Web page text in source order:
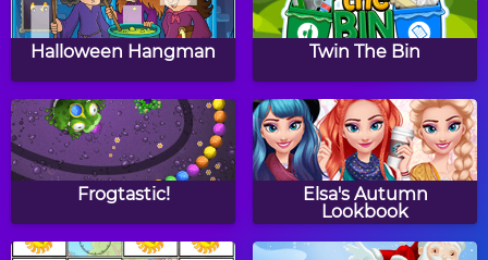
Color Balls Pearl Diver
Amazing Food
Detective
Dinosaur Word Search
Halloween Hangman Twin The Bin
Frogtastic!
Elsa's Autumn
Lookbook